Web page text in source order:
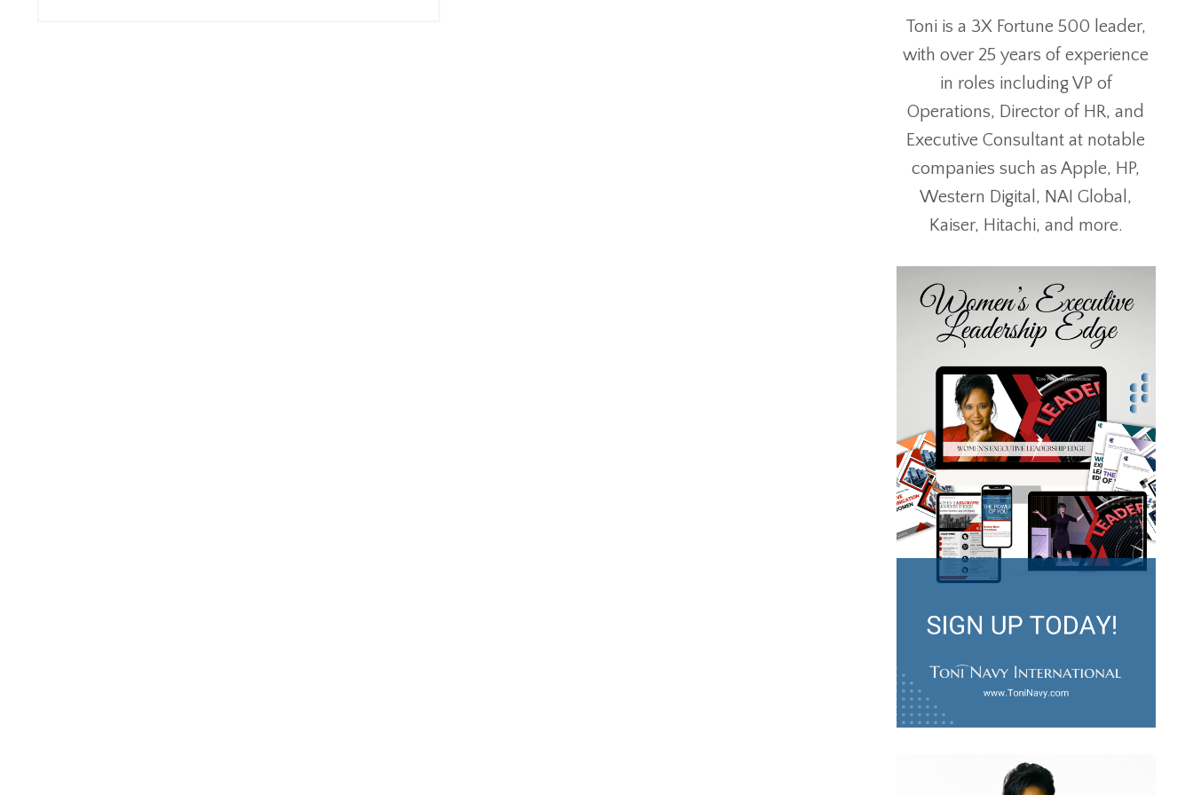
Toni is a 3X Fortune 500 leader,
with over 25 years of experience
in roles including VP of
Operations, Director of HR, and
Executive Consultant at notable
companies such as Apple, HP,
Western Digital, NAI Global,
Kaiser, Hitachi, and more.